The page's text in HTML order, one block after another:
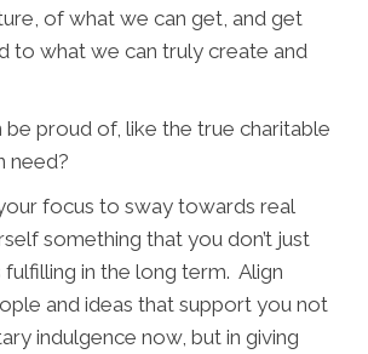
of what we can get, and get
to what we can truly create and
be proud of, like the true charitable
need?
focus to sway towards real
something that you don’t just
in the long term. Align
and ideas that support you not
indulgence now, but in giving